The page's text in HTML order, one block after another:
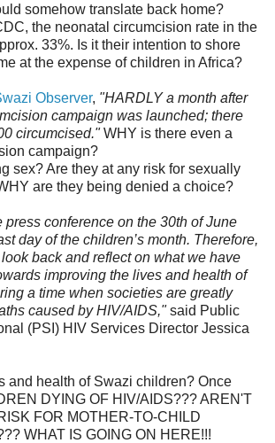
somehow translate back home?
the neonatal circumcision rate in the
33%. Is it their intention to shore
at the expense of children in Africa?
Observer, "HARDLY a month after
campaign was launched; there
circumcised."WHY is there even a
campaign?
sex? Are they at any risk for sexually
are they being denied a choice?
press conference on the 30th of June
day of the children’s month. Therefore,
back and reflect on what we have
improving the lives and health of
a time when societies are greatly
caused by HIV/AIDS,"said Public
(PSI) HIV Services Director Jessica
and health of Swazi children? Once
DYING OF HIV/AIDS??? AREN'T
FOR MOTHER-TO-CHILD
WHAT IS GOING ON HERE!!!